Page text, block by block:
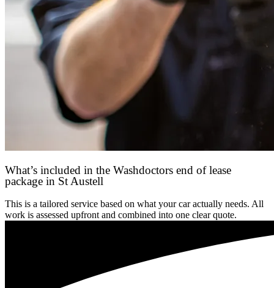
What’s included in the Washdoctors end of lease
package in St Austell
This is a tailored service based on what your car actually needs. All
work is assessed upfront and combined into one clear quote.